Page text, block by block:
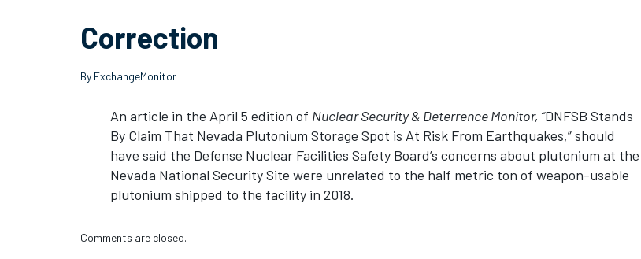
Correction
By ExchangeMonitor
An article in the April 5 edition of Nuclear Security & Deterrence Monitor, “DNFSB Stands
By Claim That Nevada Plutonium Storage Spot is At Risk From Earthquakes,” should
have said the Defense Nuclear Facilities Safety Board’s concerns about plutonium at the
Nevada National Security Site were unrelated to the half metric ton of weapon-usable
plutonium shipped to the facility in 2018.
Comments are closed.